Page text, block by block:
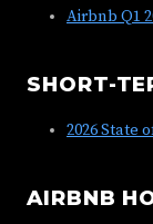
Airbnb Q1
SHORT-
2026 State
AIRBNB